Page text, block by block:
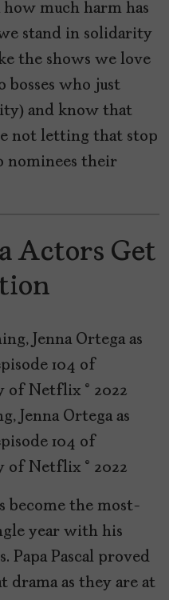
much harm has
stand in solidarity
the shows we love
bosses who just
and know that
not letting that stop
nominees their
Actors Get
Jenna Ortega as
104 of
of Netflix © 2022
become the most-
year with his
Papa Pascal proved
drama as they are at